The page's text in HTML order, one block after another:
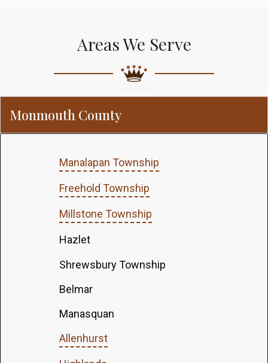
Areas We Serve
Monmouth County
Manalapan Township
Freehold Township
Millstone Township
Hazlet
Shrewsbury Township
Belmar
Manasquan
Allenhurst